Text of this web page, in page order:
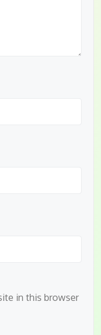
in this browser